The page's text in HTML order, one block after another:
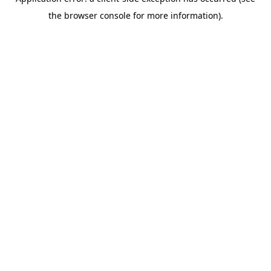
the browser console for more information).